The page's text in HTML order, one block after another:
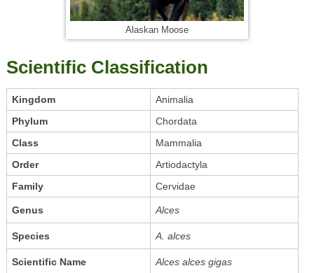
Alaskan Moose
Scientific Classification
Kingdom
Animalia
Phylum
Chordata
Class
Mammalia
Order
Artiodactyla
Family
Cervidae
Genus Alces
Species A. alces
Scientific Name Alces alces gigas